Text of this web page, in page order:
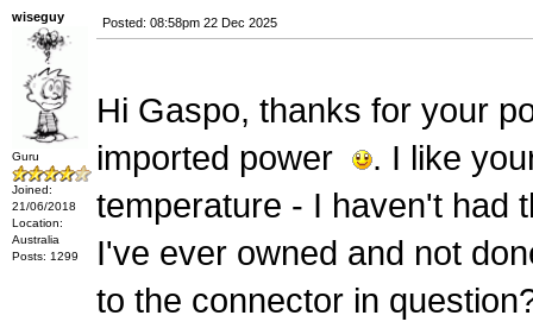
wiseguy
Guru
Joined:
21/06/2018
Location:
Australia
Posts: 1299
Posted: 08:58pm 22 Dec 2025
Hi Gaspo, thanks for your
imported power
. I like
temperature - I haven't had
I've ever owned and not
to the connector in